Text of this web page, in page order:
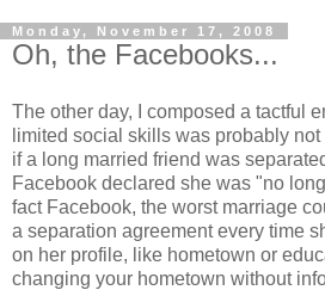
Monday, November 17, 2008
Oh, the Facebooks...
The other day, I composed a tactful
limited social skills was probably
if a long married friend was
Facebook declared she was "no
fact Facebook, the worst marriage
a separation agreement every time
on her profile, like hometown or
changing your hometown without